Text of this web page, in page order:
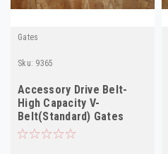
Gates
Sku: 9365
Accessory Drive Belt-
High Capacity V-
Belt(Standard) Gates
9365